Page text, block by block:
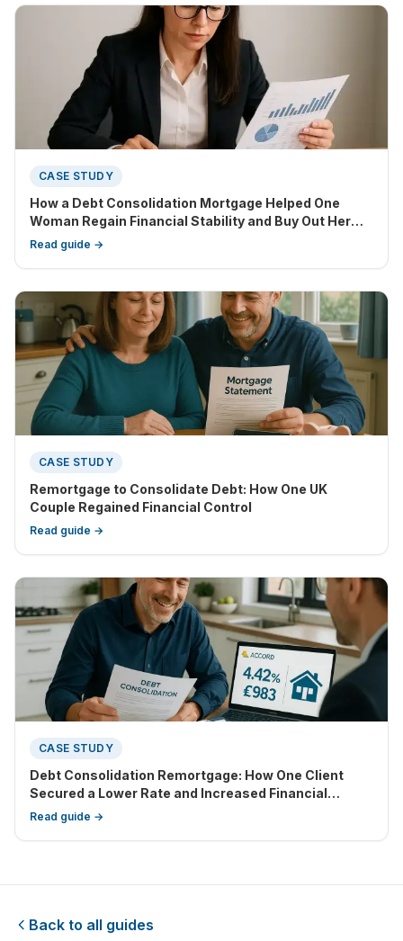
CASE STUDY
How a Debt Consolidation Mortgage Helped One
Woman Regain Financial Stability and Buy Out Her
Partner
Read guide →
CASE STUDY
Remortgage to Consolidate Debt: How One UK
Couple Regained Financial Control
Read guide →
CASE STUDY
Debt Consolidation Remortgage: How One Client
Secured a Lower Rate and Increased Financial
Freedom
Read guide →
Back to all guides